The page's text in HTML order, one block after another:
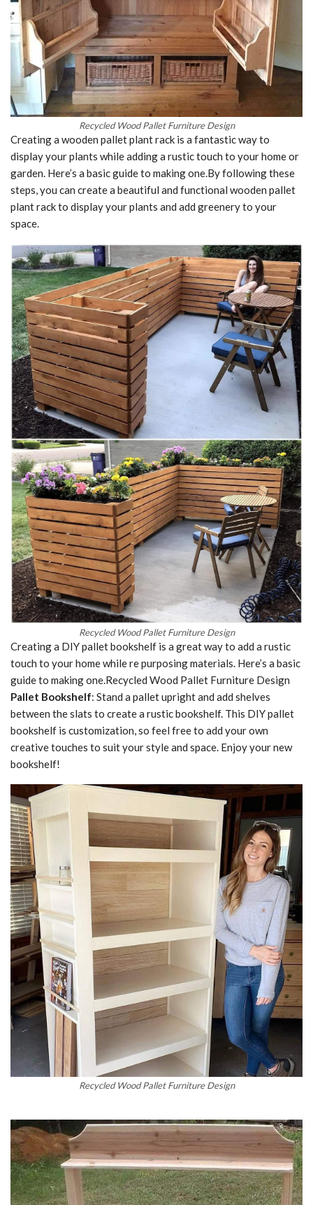
Recycled Wood Pallet Furniture Design
Creating a wooden pallet plant rack is a fantastic way to
display your plants while adding a rustic touch to your home or
garden. Here’s a basic guide to making one.By following these
steps, you can create a beautiful and functional wooden pallet
plant rack to display your plants and add greenery to your
space.
Recycled Wood Pallet Furniture Design
Creating a DIY pallet bookshelf is a great way to add a rustic
touch to your home while re purposing materials. Here’s a basic
guide to making one.Recycled Wood Pallet Furniture Design
Pallet Bookshelf: Stand a pallet upright and add shelves
between the slats to create a rustic bookshelf. This DIY pallet
bookshelf is customization, so feel free to add your own
creative touches to suit your style and space. Enjoy your new
bookshelf!
Recycled Wood Pallet Furniture Design